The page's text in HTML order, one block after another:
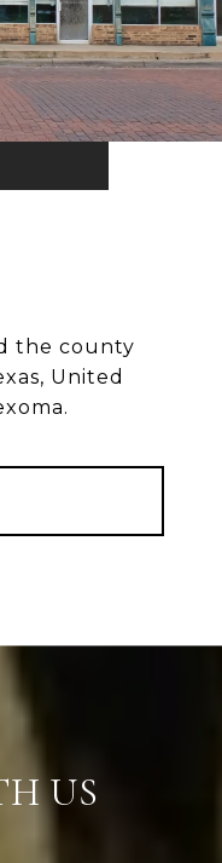
the county
United
US